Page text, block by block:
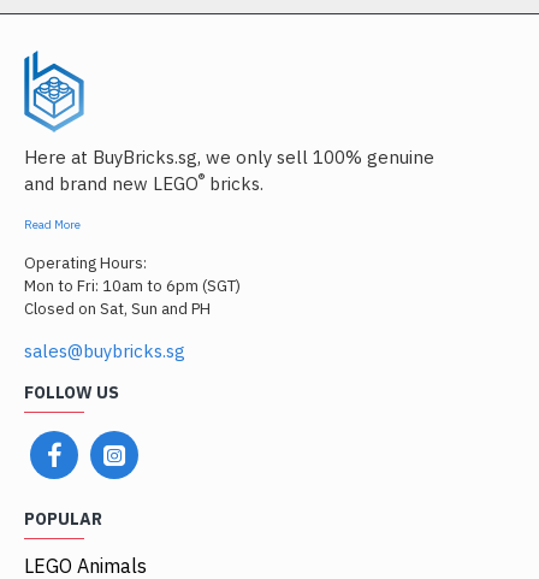
Here at BuyBricks.sg, we only sell 100% genuine
and brand new LEGO® bricks.
Read More
Operating Hours:
Mon to Fri: 10am to 6pm (SGT)
Closed on Sat, Sun and PH
sales@buybricks.sg
FOLLOW US
POPULAR
LEGO Animals